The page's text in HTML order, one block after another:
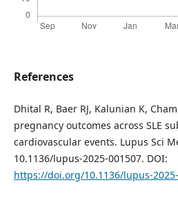
References
Dhital R, Baer RJ, Kalunian K,
pregnancy outcomes across SLE
cardiovascular events. Lupus Sci
10.1136/lupus-2025-001507. DOI:
https://doi.org/10.1136/lupus-